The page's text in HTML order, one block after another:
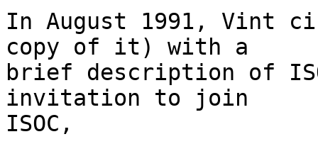
In August 1991, Vint
copy of it) with a
brief description of
invitation to join
ISOC,